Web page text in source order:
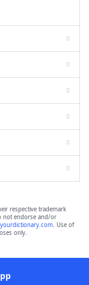
respective trademark
not endorse and/or
yourdictionary.com. Use of
only.